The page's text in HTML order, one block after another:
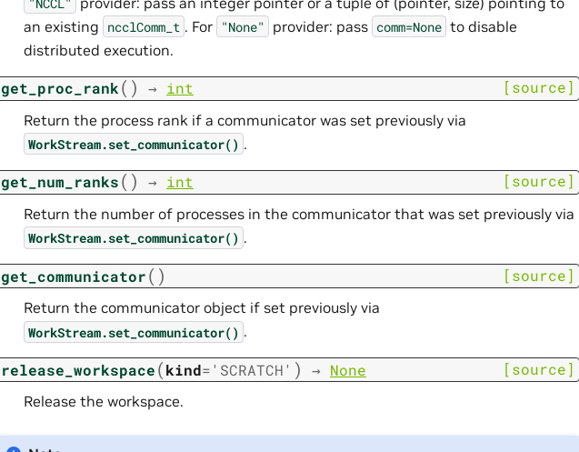
an existing ncclComm_t . For "None" provider: pass comm=None to disable
distributed execution.
get_proc_rank( ) → int [source]
Return the process rank if a communicator was set previously via
WorkStream.set_communicator() .
get_num_ranks( ) → int [source]
Return the number of processes in the communicator that was set previously via
WorkStream.set_communicator() .
get_communicator( ) [source]
Return the communicator object if set previously via
WorkStream.set_communicator() .
release_workspace(kind= 'SCRATCH' ) → None [source]
Release the workspace.